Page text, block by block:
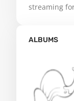
streaming
ALBUMS